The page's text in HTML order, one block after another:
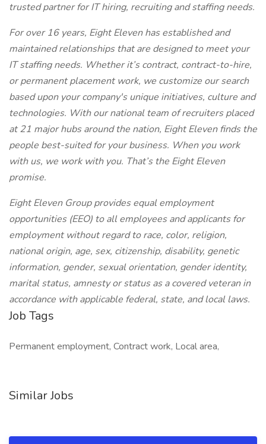
trusted partner for IT hiring, recruiting and staffing needs.
For over 16 years, Eight Eleven has established and
maintained relationships that are designed to meet your
IT staffing needs. Whether it’s contract, contract-to-hire,
or permanent placement work, we customize our search
based upon your company's unique initiatives, culture and
technologies. With our national team of recruiters placed
at 21 major hubs around the nation, Eight Eleven finds the
people best-suited for your business. When you work
with us, we work with you. That’s the Eight Eleven
promise.
Eight Eleven Group provides equal employment
opportunities (EEO) to all employees and applicants for
employment without regard to race, color, religion,
national origin, age, sex, citizenship, disability, genetic
information, gender, sexual orientation, gender identity,
marital status, amnesty or status as a covered veteran in
accordance with applicable federal, state, and local laws.
Job Tags
Permanent employment, Contract work, Local area,
Similar Jobs